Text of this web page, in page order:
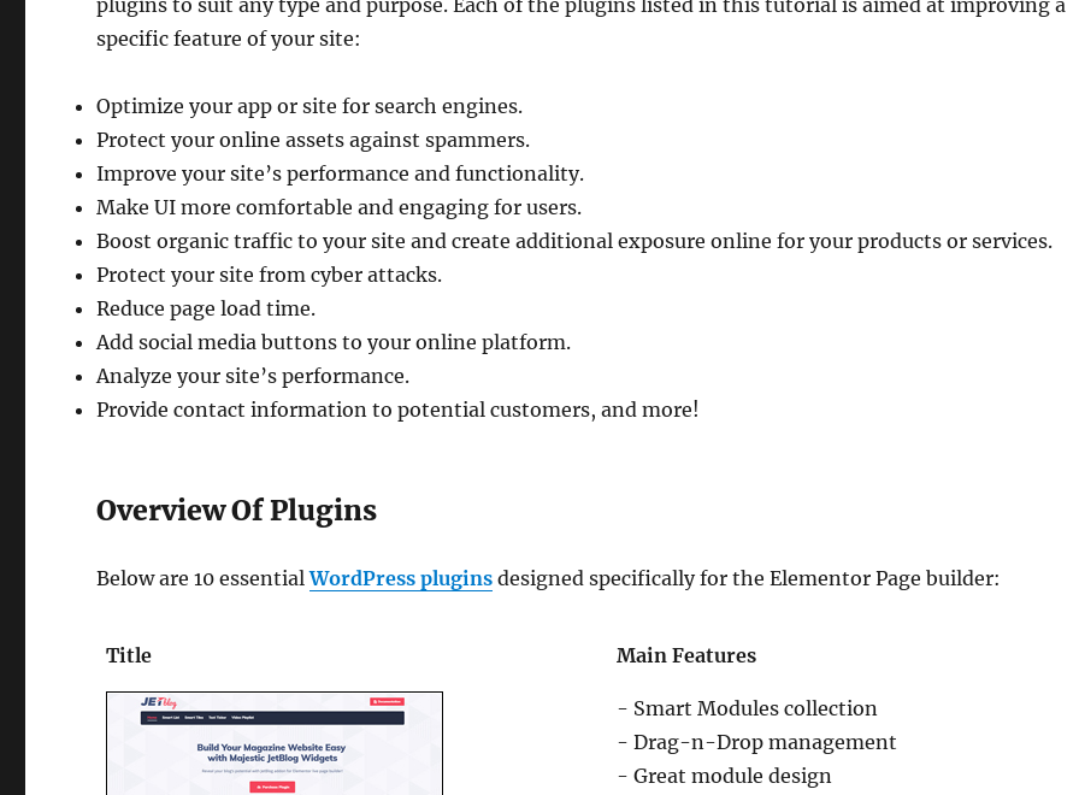
plugins to suit any type and purpose. Each of the plugins listed in this tutorial is aimed at improving a
specific feature of your site:
Optimize your app or site for search engines.
Protect your online assets against spammers.
Improve your site’s performance and functionality.
Make UI more comfortable and engaging for users.
Boost organic traffic to your site and create additional exposure online for your products or services.
Protect your site from cyber attacks.
Reduce page load time.
Add social media buttons to your online platform.
Analyze your site’s performance.
Provide contact information to potential customers, and more!
Overview Of Plugins
Below are 10 essentialWordPress plugins designed specifically for the Elementor Page builder:
Title Main Features
- Smart Modules collection
- Drag-n-Drop management
- Great module design